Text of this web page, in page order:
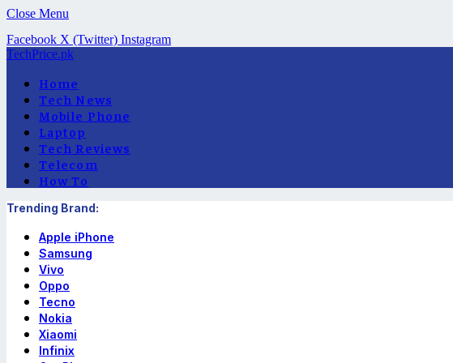
Close Menu
Facebook X (Twitter) Instagram
TechPrice.pk
Home
Tech News
Mobile Phone
Laptop
Tech Reviews
Telecom
How To
Trending Brand:
Apple iPhone
Samsung
Vivo
Oppo
Tecno
Nokia
Xiaomi
Infinix